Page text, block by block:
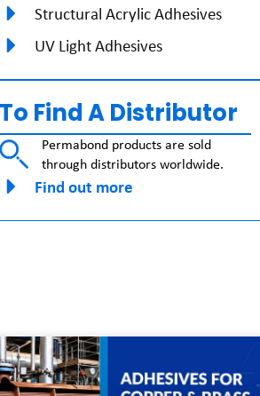
Structural Acrylic Adhesives
UV Light Adhesives
To Find A Distributor
Permabond products are sold
through distributors worldwide.
Find out more